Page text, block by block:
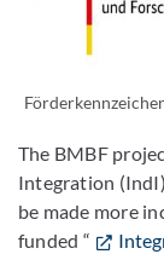
The BMBF
Integration
be made more
funded “